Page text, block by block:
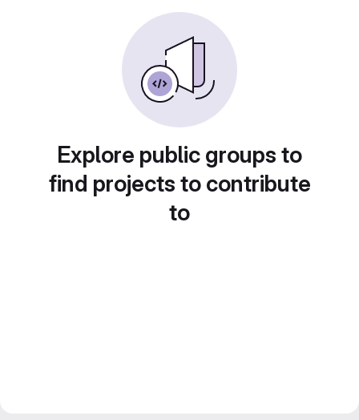
Explore public groups to
find projects to contribute
to